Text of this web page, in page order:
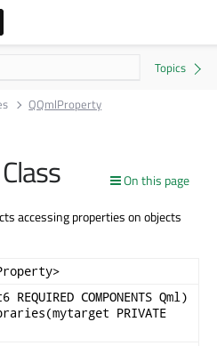
QQmlProperty
On this page
accessing properties on objects
COMPONENTS Qml)
PRIVATE